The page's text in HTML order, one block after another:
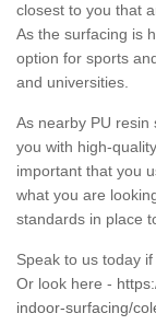
closest to you that
As the surfacing is
option for sports
and universities.
As nearby PU resin
you with high-
important that you
what you are
standards in place
Speak to us today
Or look here -
indoor-surfacing/